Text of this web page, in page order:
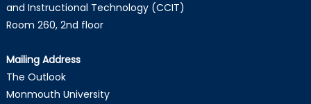
and Instructional Technology (CCIT)
Room 260, 2nd floor
Mailing Address
The Outlook
Monmouth University